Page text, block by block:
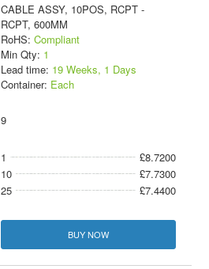
CABLE ASSY, 10POS, RCPT -
RCPT, 600MM
RoHS: Compliant
Min Qty: 1
Lead time: 19 Weeks, 1 Days
Container: Each
9
1
£8.7200
10
£7.7300
25
£7.4400
BUY NOW